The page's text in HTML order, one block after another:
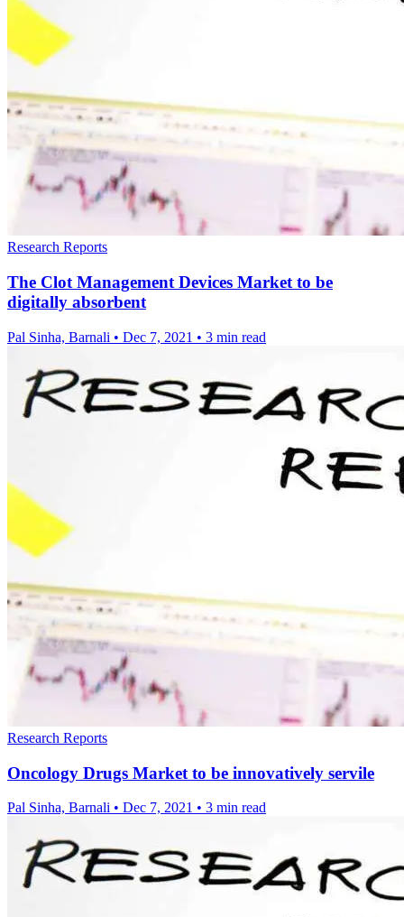
Research Reports
The Clot Management Devices Market to be
digitally absorbent
Pal Sinha, Barnali • Dec 7, 2021 • 3 min read
Research Reports
Oncology Drugs Market to be innovatively servile
Pal Sinha, Barnali • Dec 7, 2021 • 3 min read